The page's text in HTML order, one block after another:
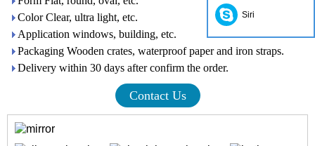
Color Clear, ultra light, etc.
Application windows, building, etc.
Packaging Wooden crates, waterproof paper and iron straps.
Delivery within 30 days after confirm the order.
Contact Us
Siri